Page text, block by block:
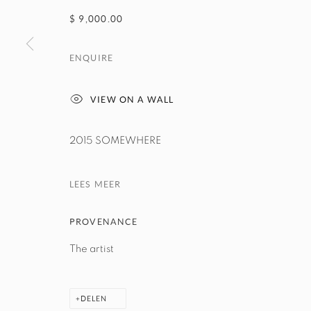
$ 9,000.00
ENQUIRE
VIEW ON A WALL
2015 SOMEWHERE
LEES MEER
PROVENANCE
The artist
DELEN